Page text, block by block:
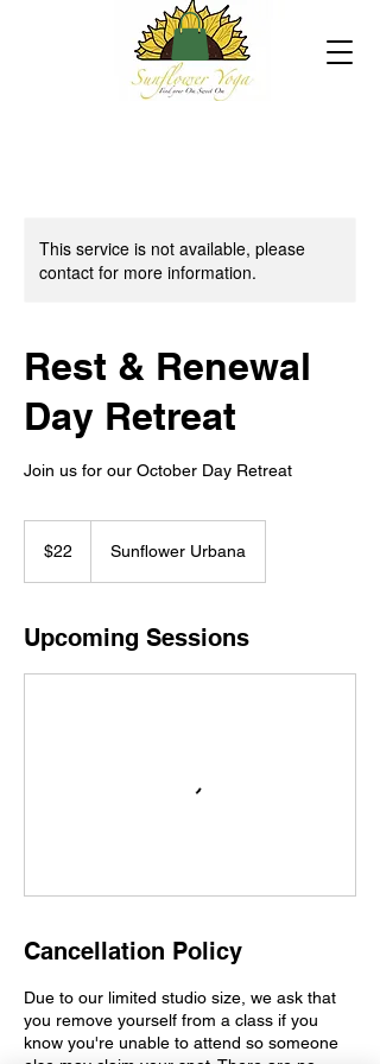
This service is not available, please
contact for more information.
Rest & Renewal
Day Retreat
Join us for our October Day Retreat
dollars
$22 Sunflower Urbana
Upcoming Sessions
Cancellation Policy
Due to our limited studio size, we ask that
you remove yourself from a class if you
know you're unable to attend so someone